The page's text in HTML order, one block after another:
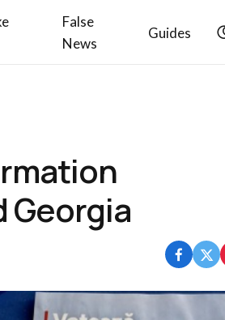
False
News
Guides
Georgia